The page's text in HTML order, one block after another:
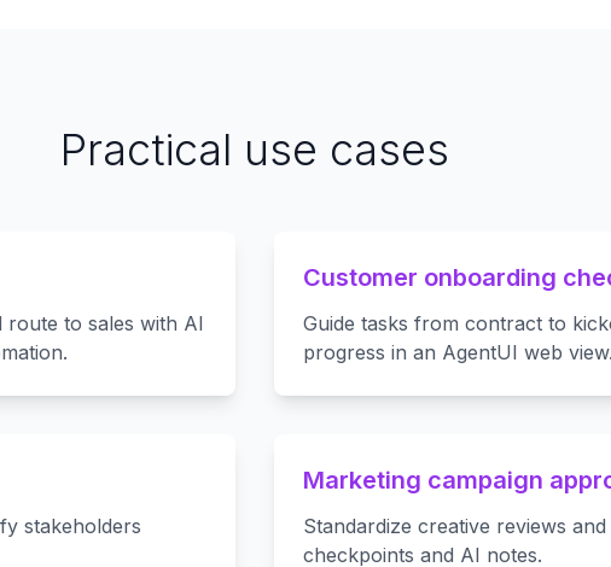
Practical use cases
route to sales with AI
Customer onboarding
Guide tasks from contract to
progress in an AgentUI web view.
stakeholders
Marketing campaign
Standardize creative reviews and
checkpoints and AI notes.